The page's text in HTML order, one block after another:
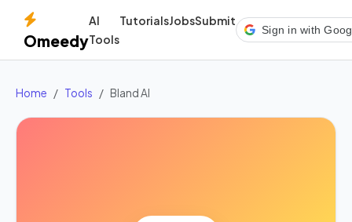
Omeedy
AI
Tools
TutorialsJobsSubmit
Sign in with
Home Tools Bland AI